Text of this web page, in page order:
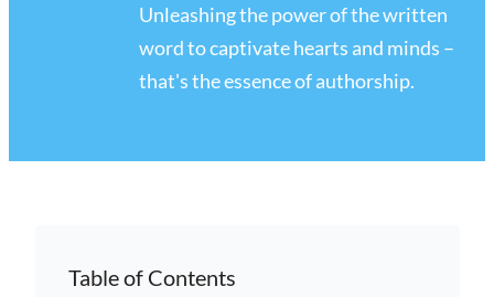
Unleashing the power of the written
word to captivate hearts and minds –
that's the essence of authorship.
Table of Contents